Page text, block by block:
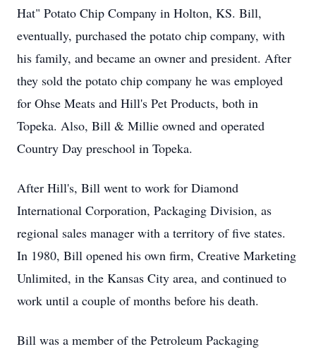
Hat" Potato Chip Company in Holton, KS. Bill,
eventually, purchased the potato chip company, with
his family, and became an owner and president. After
they sold the potato chip company he was employed
for Ohse Meats and Hill's Pet Products, both in
Topeka. Also, Bill & Millie owned and operated
Country Day preschool in Topeka.
After Hill's, Bill went to work for Diamond
International Corporation, Packaging Division, as
regional sales manager with a territory of five states.
In 1980, Bill opened his own firm, Creative Marketing
Unlimited, in the Kansas City area, and continued to
work until a couple of months before his death.
Bill was a member of the Petroleum Packaging